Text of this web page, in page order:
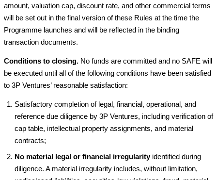
amount, valuation cap, discount rate, and other commercial terms
will be set out in the final version of these Rules at the time the
Programme launches and will be reflected in the binding
transaction documents.
Conditions to closing. No funds are committed and no SAFE will
be executed until all of the following conditions have been satisfied
to 3P Ventures’ reasonable satisfaction:
Satisfactory completion of legal, financial, operational, and
reference due diligence by 3P Ventures, including verification of
cap table, intellectual property assignments, and material
contracts;
No material legal or financial irregularityidentified during
diligence. A material irregularity includes, without limitation,